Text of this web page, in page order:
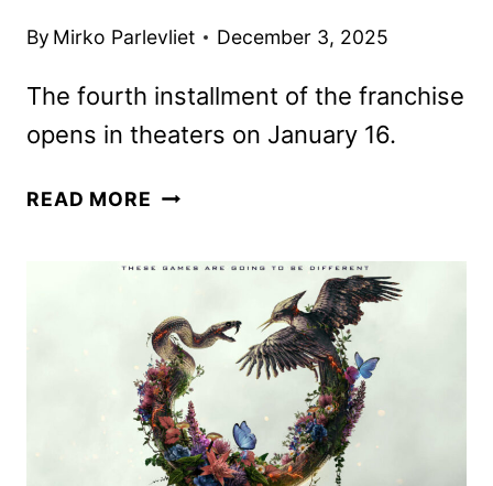
By Mirko Parlevliet December 3, 2025
The fourth installment of the franchise
opens in theaters on January 16.
READ MORE NEW
YEARS
LATER:
THE
BONE
TEMPLE
DROPS